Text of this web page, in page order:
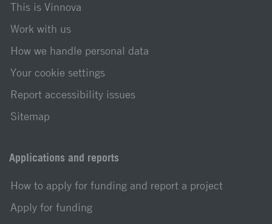
This is Vinnova
Work with us
How we handle personal data
Your cookie settings
Report accessibility issues
Sitemap
Applications and reports
How to apply for funding and report a project
Apply for funding